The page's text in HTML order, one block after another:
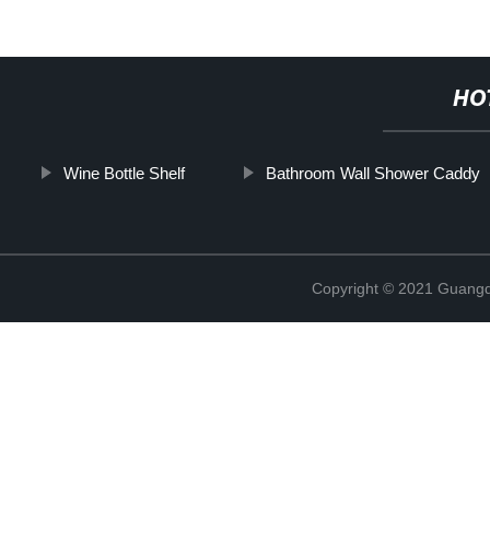
Wine Bottle Shelf Bathroom Wall Shower Caddy
Copyright © 2021